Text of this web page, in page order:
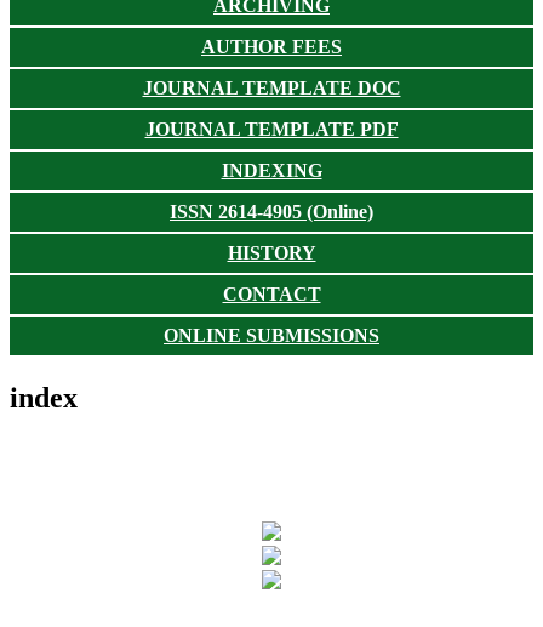
ARCHIVING
AUTHOR FEES
JOURNAL TEMPLATE DOC
JOURNAL TEMPLATE PDF
INDEXING
ISSN 2614-4905 (Online)
HISTORY
CONTACT
ONLINE SUBMISSIONS
index